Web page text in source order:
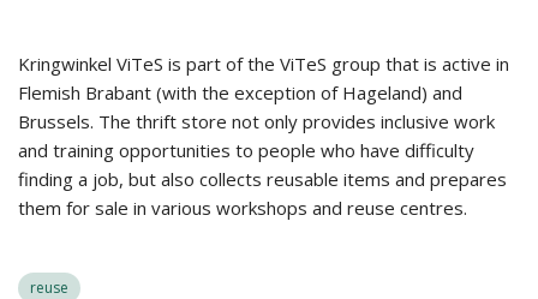
Kringwinkel ViTeS is part of the ViTeS group that is active in
Flemish Brabant (with the exception of Hageland) and
Brussels. The thrift store not only provides inclusive work
and training opportunities to people who have difficulty
finding a job, but also collects reusable items and prepares
them for sale in various workshops and reuse centres.
reuse